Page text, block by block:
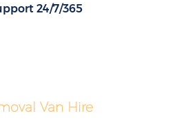
24/7/365
Van Hire